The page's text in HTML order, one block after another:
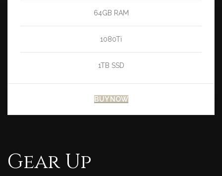
64GB RAM
1080Ti
1TB SSD
BUY NOW
Gear Up